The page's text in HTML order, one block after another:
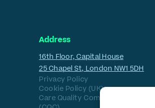
Address
16th Floor, Capital House
25 Chapel St, London NW1 5DH
Privacy Policy
Cookie Policy (UK)
Care Quality Commission